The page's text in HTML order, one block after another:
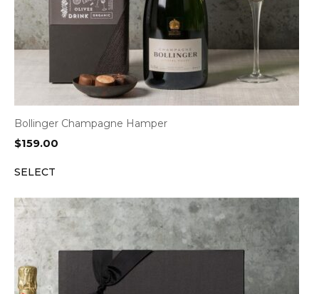
Bollinger Champagne Hamper
$159.00
SELECT